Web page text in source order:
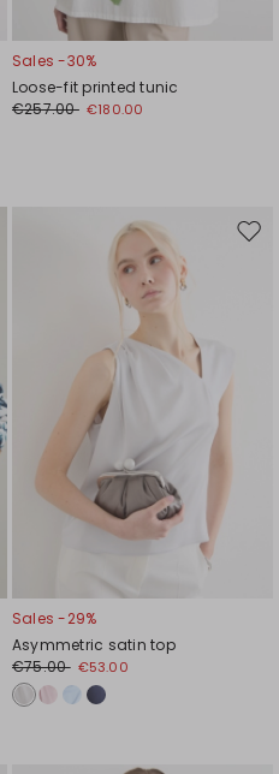
Sales -30%
Loose-fit printed tunic
€257.00 €180.00
Sales -29%
Asymmetric satin top
€75.00 €53.00